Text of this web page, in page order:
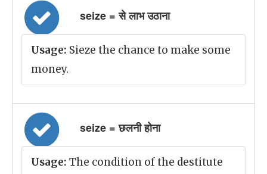
seize = से लाभ उठाना
Usage: Sieze the chance to make some
money.
seize = छलनी होना
Usage: The condition of the destitute